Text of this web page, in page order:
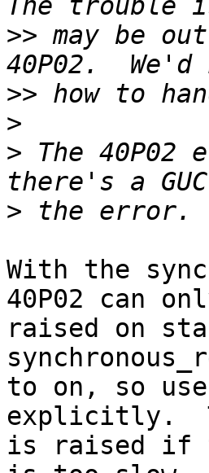
>> may be
>>
>
> The
>
With the
40P02 can
raised on
to on, so
explicitly.
is raised if